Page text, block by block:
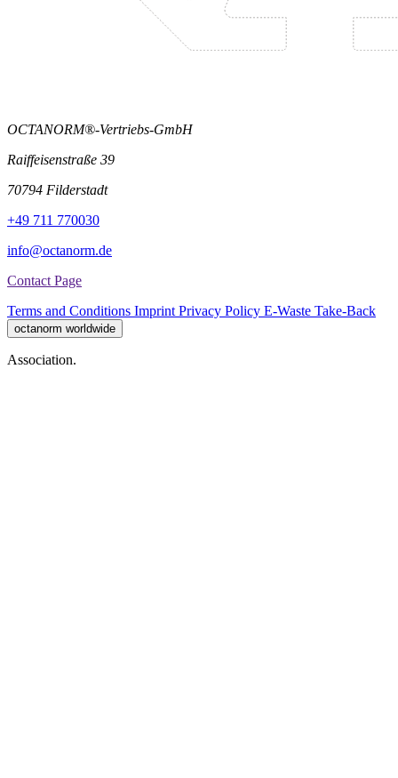
OCTANORM®-Vertriebs-GmbH
Raiffeisenstraße 39
70794 Filderstadt
+49 711 770030
info@octanorm.de
Contact Page
Terms and Conditions Imprint Privacy Policy E-Waste Take-Back
octanorm worldwide
Association.